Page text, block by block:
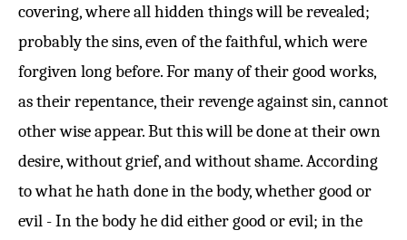
covering, where all hidden things will be revealed;
probably the sins, even of the faithful, which were
forgiven long before. For many of their good works,
as their repentance, their revenge against sin, cannot
other wise appear. But this will be done at their own
desire, without grief, and without shame. According
to what he hath done in the body, whether good or
evil - In the body he did either good or evil; in the